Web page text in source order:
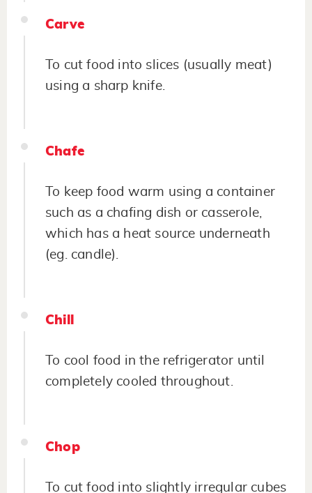
Carve
To cut food into slices (usually meat)
using a sharp knife.
Chafe
To keep food warm using a container
such as a chafing dish or casserole,
which has a heat source underneath
(eg. candle).
Chill
To cool food in the refrigerator until
completely cooled throughout.
Chop
To cut food into slightly irregular cubes